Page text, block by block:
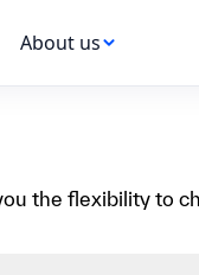
About us
the flexibility to